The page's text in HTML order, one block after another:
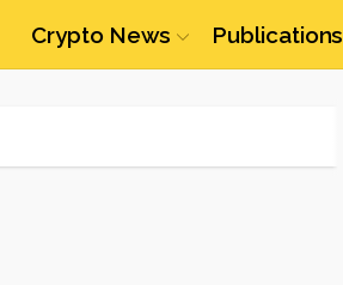
Crypto News Publications